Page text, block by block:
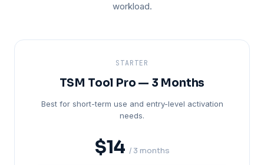
workload.
STARTER
TSM Tool Pro — 3 Months
Best for short-term use and entry-level activation
needs.
$14 / 3 months